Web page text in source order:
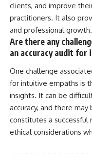
clients, and improve
practitioners. It also
and professional growth.
Are there any
an accuracy audit for
One challenge
for intuitive empaths is
insights. It can be
accuracy, and there
constitutes a successful
ethical considerations